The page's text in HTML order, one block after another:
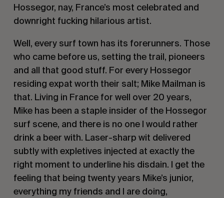
Hossegor, nay, France’s most celebrated and
downright fucking hilarious artist.
Well, every surf town has its forerunners. Those
who came before us, setting the trail, pioneers
and all that good stuff. For every Hossegor
residing expat worth their salt; Mike Mailman is
that. Living in France for well over 20 years,
Mike has been a staple insider of the Hossegor
surf scene, and there is no one I would rather
drink a beer with. Laser-sharp wit delivered
subtly with expletives injected at exactly the
right moment to underline his disdain. I get the
feeling that being twenty years Mike’s junior,
everything my friends and I are doing,